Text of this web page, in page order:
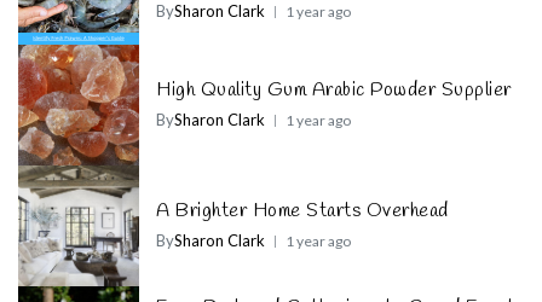
BySharon Clark 1 year ago
High Quality Gum Arabic Powder Supplier
BySharon Clark 1 year ago
A Brighter Home Starts Overhead
BySharon Clark 1 year ago